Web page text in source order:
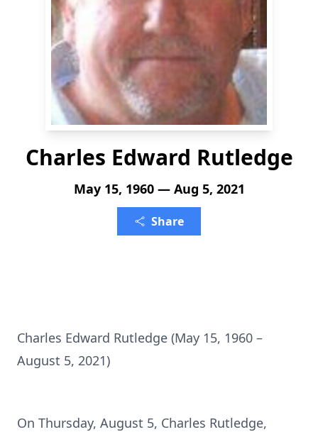
Charles Edward Rutledge
May 15, 1960 — Aug 5, 2021
Share
Charles Edward Rutledge (May 15, 1960 –
August 5, 2021)
On Thursday, August 5, Charles Rutledge,